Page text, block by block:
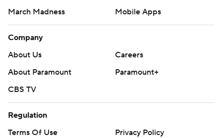
March Madness
Mobile Apps
Company
About Us
Careers
About Paramount
Paramount+
CBS TV
Regulation
Terms Of Use
Privacy Policy